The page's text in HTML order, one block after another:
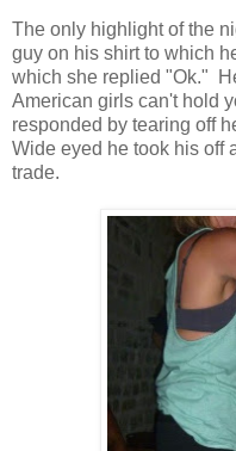
The only highlight of the
guy on his shirt to which
which she replied "Ok."
American girls can't hold
responded by tearing off
Wide eyed he took his off
trade.